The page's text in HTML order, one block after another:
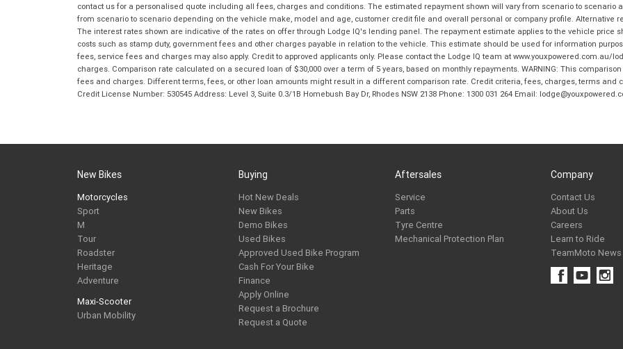
contact us for a personalised quote including all fees, charges and conditions. The estimated repayment shown will vary from scenario to
from scenario to scenario depending on the vehicle make, model and age, customer credit file and overall personal or company profile. Alternative
The interest rates shown are indicative of the rates on offer through Lodge IQ's lending panel. The repayment estimate applies to the vehicle price
costs such as stamp duty, government fees and other charges payable in relation to the vehicle. This estimate should be used for information
fees, service fees and charges may also apply. Credit to approved applicants only. Please contact the Lodge IQ team at www.youxpowered.com.au/
charges. Comparison rate calculated on a secured loan of $30,000 over a term of 5 years, based on monthly repayments. WARNING: This
fees and charges. Different terms, fees, or other loan amounts might result in a different comparison rate. Credit criteria, fees, charges, terms and
Credit License Number: 530545 Address: Level 3, Suite 0.3/1B Homebush Bay Dr, Rhodes NSW 2138 Phone: 1300 031 264 Email:
New Bikes
Motorcycles
Sport
M
Tour
Roadster
Heritage
Adventure
Maxi-Scooter
Urban Mobility
Buying
Hot New Deals
New Bikes
Demo Bikes
Used Bikes
Approved Used Bike Program
Cash For Your Bike
Finance
Apply Online
Request a Brochure
Request a Quote
Aftersales
Service
Parts
Tyre Centre
Mechanical Protection Plan
Company
Contact Us
About Us
Careers
Learn to Ride
TeamMoto News